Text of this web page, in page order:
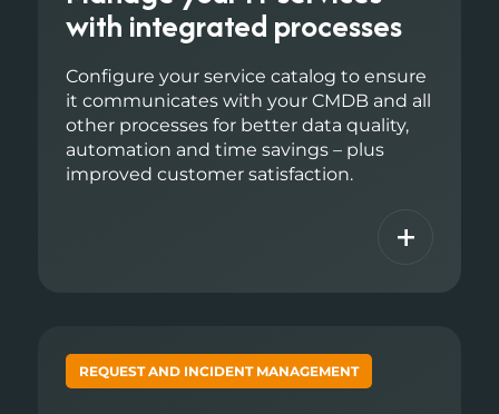
with integrated processes
Configure your service catalog to ensure
it communicates with your CMDB and all
other processes for better data quality,
automation and time savings – plus
improved customer satisfaction.
+
REQUEST AND INCIDENT MANAGEMENT